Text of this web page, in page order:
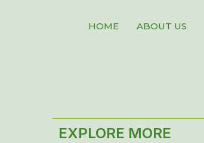
HOME ABOUT US
EXPLORE MORE